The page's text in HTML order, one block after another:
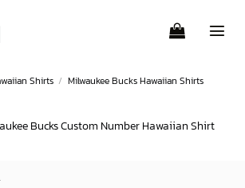
Shirts / Milwaukee Bucks Hawaiian Shirts